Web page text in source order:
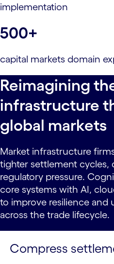
implementation
500+
capital markets domain
Reimagining
infrastructure
global markets
Market infrastructure
tighter settlement cycles,
regulatory pressure.
core systems with AI,
to improve resilience and
across the trade lifecycle.
Compress